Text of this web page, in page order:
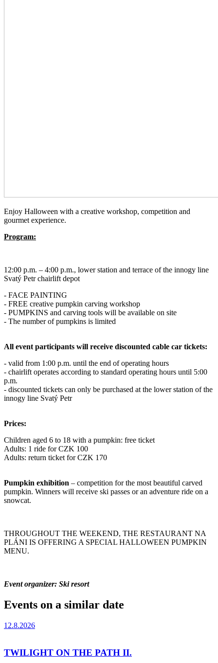
Enjoy Halloween with a creative workshop, competition and
gourmet experience.
Program:
12:00 p.m. – 4:00 p.m., lower station and terrace of the innogy line
Svatý Petr chairlift depot
- FACE PAINTING
- FREE creative pumpkin carving workshop
- PUMPKINS and carving tools will be available on site
- The number of pumpkins is limited
All event participants will receive discounted cable car tickets:
- valid from 1:00 p.m. until the end of operating hours
- chairlift operates according to standard operating hours until 5:00
p.m.
- discounted tickets can only be purchased at the lower station of the
innogy line Svatý Petr
Prices:
Children aged 6 to 18 with a pumpkin: free ticket
Adults: 1 ride for CZK 100
Adults: return ticket for CZK 170
Pumpkin exhibition – competition for the most beautiful carved
pumpkin. Winners will receive ski passes or an adventure ride on a
snowcat.
THROUGHOUT THE WEEKEND, THE RESTAURANT NA
PLÁNI IS OFFERING A SPECIAL HALLOWEEN PUMPKIN
MENU.
Event organizer: Ski resort
Events on a similar date
12.8.2026
TWILIGHT ON THE PATH II.